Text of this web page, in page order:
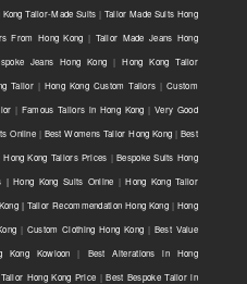
Kong Tailor-Made Suits | Tailor Made Suits Hong
From Hong Kong | Tailor Made Jeans Hong
Jeans Hong Kong |Hong Kong Tailor
Tailor| Hong Kong Custom Tailors |Custom
| Famous Tailors in Hong Kong |Very Good
Online | Best Womens Tailor Hong Kong | Best
Hong Kong Tailors Prices |Bespoke Suits Hong
| Hong Kong Suits Online |Hong Kong Tailor
| Tailor Recommendation Hong Kong | Hong
| Custom Clothing Hong Kong | Best Value
Kong Kowloon | Best Alterations in Hong
Hong Kong Price |Best Bespoke Tailor in